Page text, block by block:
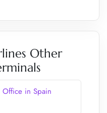
Other
in Spain